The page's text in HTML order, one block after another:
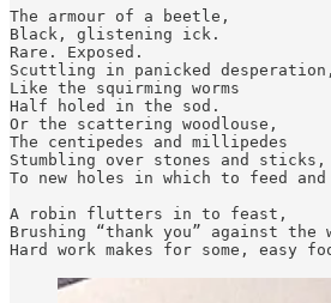
The armour of a beetle,
Black, glistening ick.
Rare. Exposed.
Scuttling in panicked
Like the squirming worms
Half holed in the sod.
Or the scattering woodlouse,
The centipedes and millipedes
Stumbling over stones and sticks,
To new holes in which to feed
A robin flutters in to feast,
Brushing “thank you” against the